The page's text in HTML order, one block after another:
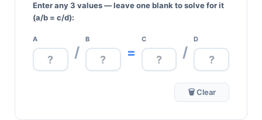
Enter any 3 values — leave one blank to solve for it
(a/b = c/d):
A
/
B
=
C
/
D
🗑 Clear